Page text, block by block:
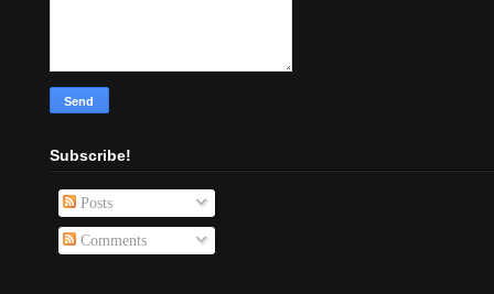
Subscribe!
Posts
Comments